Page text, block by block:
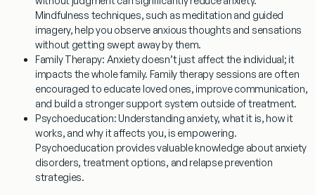
Mindfulness techniques, such as meditation and guided
imagery, help you observe anxious thoughts and sensations
without getting swept away by them.
Family Therapy: Anxiety doesn’t just affect the individual; it
impacts the whole family. Family therapy sessions are often
encouraged to educate loved ones, improve communication,
and build a stronger support system outside of treatment.
Psychoeducation: Understanding anxiety, what it is, how it
works, and why it affects you, is empowering.
Psychoeducation provides valuable knowledge about anxiety
disorders, treatment options, and relapse prevention
strategies.